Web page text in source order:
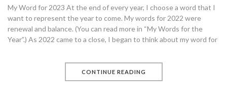
My Word for 2023 At the end of every year, I choose a word that I
want to represent the year to come. My words for 2022 were
renewal and balance. (You can read more in “My Words for the
Year”.) As 2022 came to a close, I began to think about my word for
CONTINUE READING